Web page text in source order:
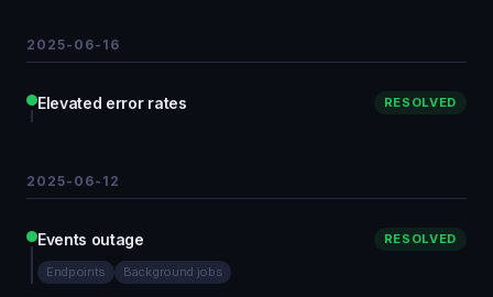
2025-06-16
Elevated error rates RESOLVED
2025-06-12
Events outage RESOLVED
Endpoints Background jobs